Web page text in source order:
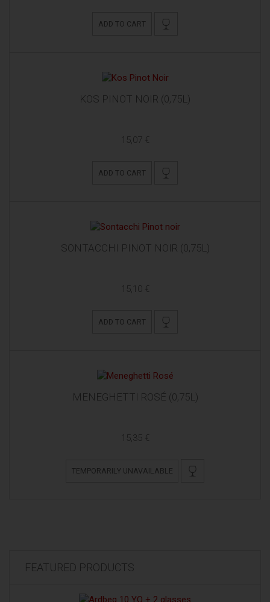
ADD TO CART
KOS PINOT NOIR (0,75L)
15,07 €
ADD TO CART
SONTACCHI PINOT NOIR (0,75L)
15,10 €
ADD TO CART
MENEGHETTI ROSÉ (0,75L)
15,35 €
TEMPORARILY UNAVAILABLE
FEATURED PRODUCTS